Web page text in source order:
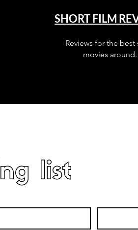
SHORT FILM
Reviews for the best
movies around.
list